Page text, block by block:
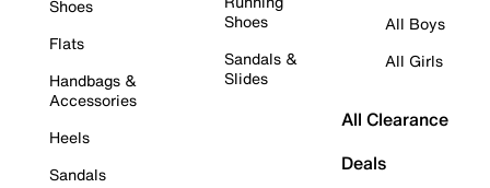
Shoes
Flats
Handbags &
Accessories
Heels
Sandals
Shoes
Sandals &
Slides
All Boys
All Girls
All Clearance
Deals